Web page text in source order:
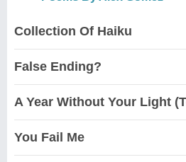
Collection Of Haiku
False Ending?
A Year Without Your Light
You Fail Me